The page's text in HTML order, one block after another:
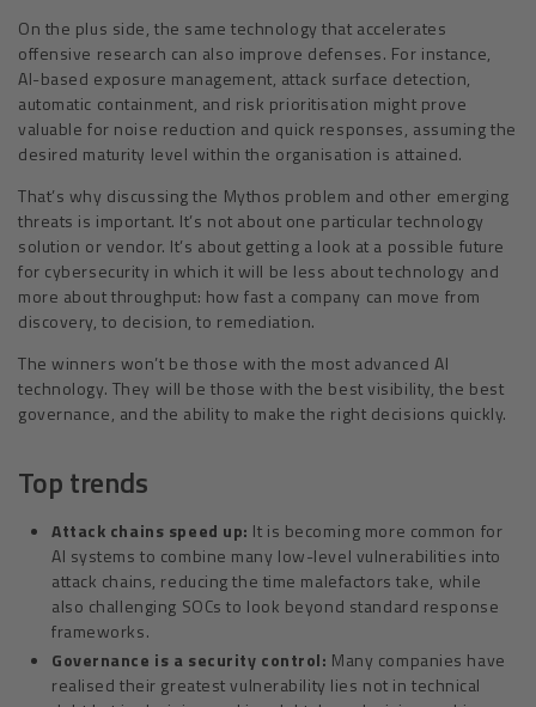
On the plus side, the same technology that accelerates
offensive research can also improve defenses. For instance,
AI-based exposure management, attack surface detection,
automatic containment, and risk prioritisation might prove
valuable for noise reduction and quick responses, assuming the
desired maturity level within the organisation is attained.
That’s why discussing the Mythos problem and other emerging
threats is important. It’s not about one particular technology
solution or vendor. It’s about getting a look at a possible future
for cybersecurity in which it will be less about technology and
more about throughput: how fast a company can move from
discovery, to decision, to remediation.
The winners won’t be those with the most advanced AI
technology. They will be those with the best visibility, the best
governance, and the ability to make the right decisions quickly.
Top trends
Attack chains speed up: It is becoming more common for
AI systems to combine many low-level vulnerabilities into
attack chains, reducing the time malefactors take, while
also challenging SOCs to look beyond standard response
frameworks.
Governance is a security control: Many companies have
realised their greatest vulnerability lies not in technical